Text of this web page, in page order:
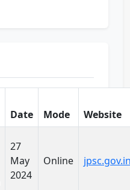
Date Mode
Website
27
May
2024
Online